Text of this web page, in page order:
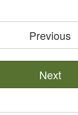
Previous
Next